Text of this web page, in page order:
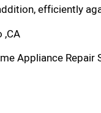
efficiently
,CA
Appliance Repair